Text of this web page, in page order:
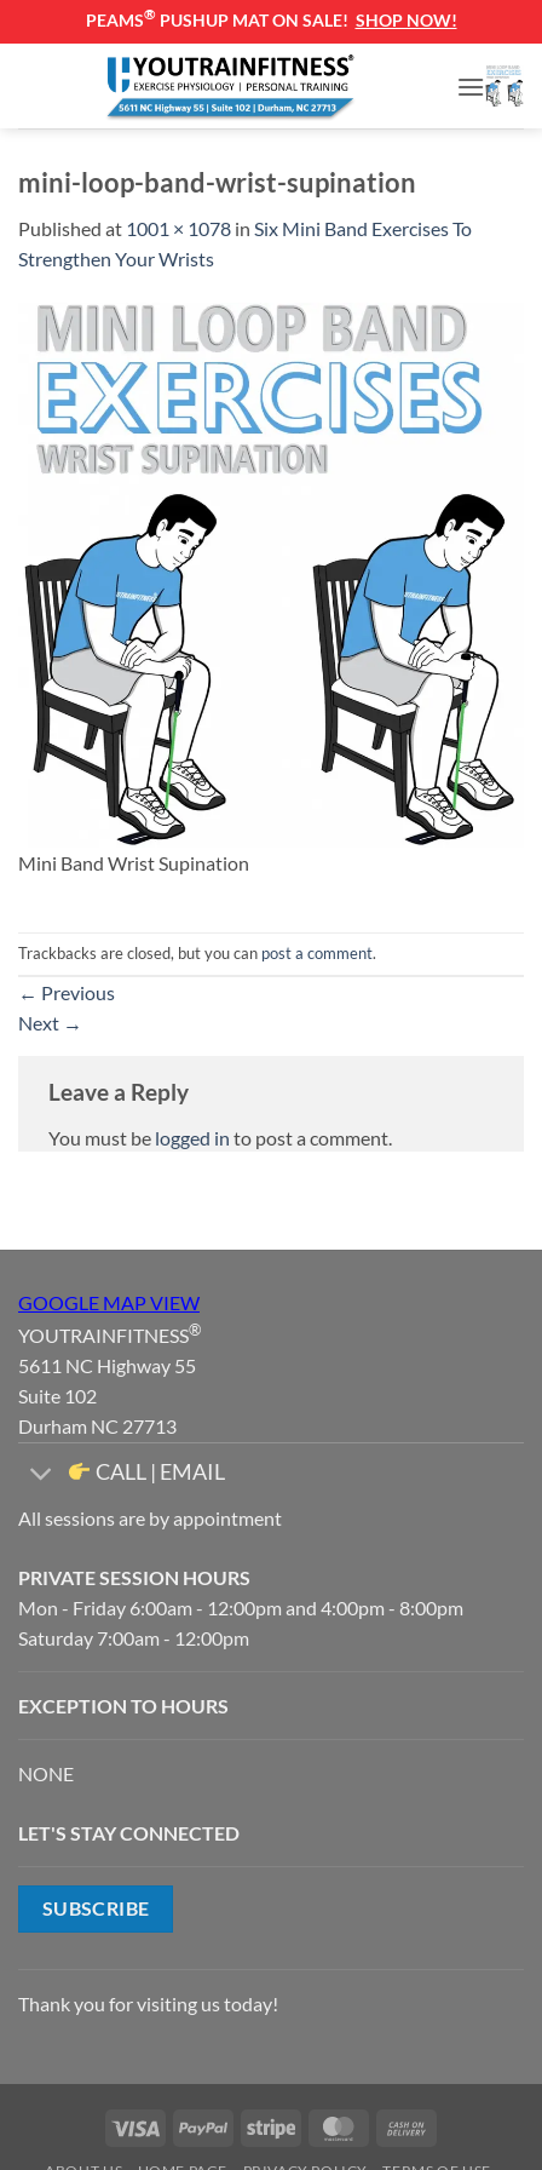
PEAMS® PUSHUP MAT ON SALE! SHOP NOW!
mini-loop-band-wrist-supination
Published at 1001 × 1078 in Six Mini Band Exercises To
Strengthen Your Wrists
Mini Band Wrist Supination
Trackbacks are closed, but you can post a comment.
← Previous
Next →
Leave a Reply
You must be logged in to post a comment.
GOOGLE MAP VIEW
YOUTRAINFITNESS®
5611 NC Highway 55
Suite 102
Durham NC 27713
CALL | EMAIL
All sessions are by appointment
PRIVATE SESSION HOURS
Mon - Friday 6:00am - 12:00pm and 4:00pm - 8:00pm
Saturday 7:00am - 12:00pm
EXCEPTION TO HOURS
NONE
LET'S STAY CONNECTED
SUBSCRIBE
Thank you for visiting us today!
Visa PayPal Stripe MasterCard